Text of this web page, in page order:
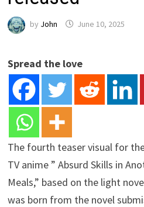
by John June 10, 2025
Spread the love
The fourth teaser visual for
TV anime ” Absurd Skills in
Meals,” based on the light
was born from the novel